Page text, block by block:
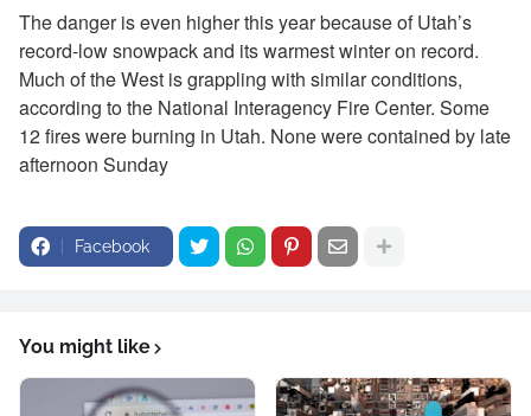
The danger is even higher this year because of Utah’s
record-low snowpack and its warmest winter on record.
Much of the West is grappling with similar conditions,
according to the National Interagency Fire Center. Some
12 fires were burning in Utah. None were contained by late
afternoon Sunday
Facebook
You might like